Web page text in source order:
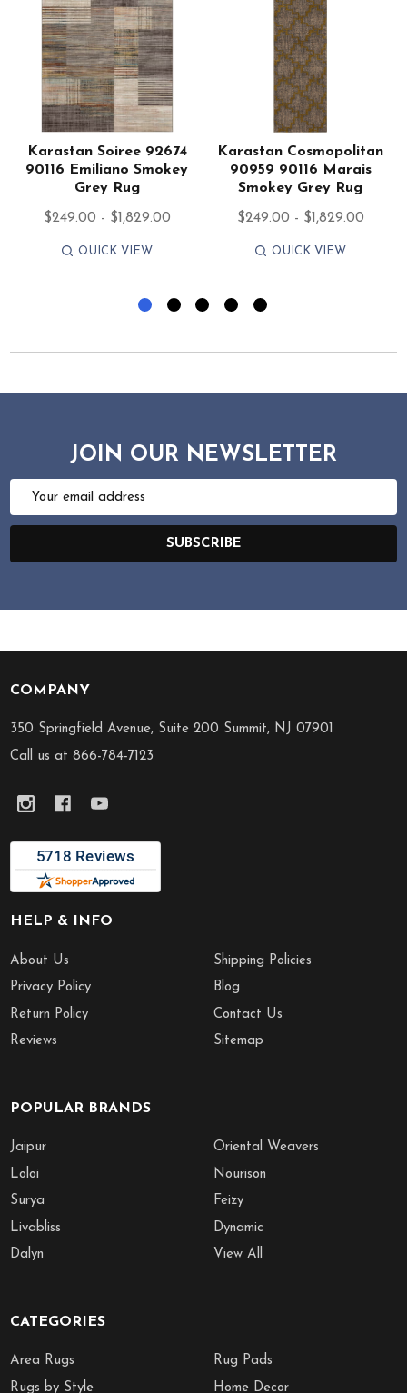
Karastan Soiree 92674
90116 Emiliano Smokey
Grey Rug
$249.00 - $1,829.00
QUICK VIEW
Karastan Cosmopolitan
90959 90116 Marais
Smokey Grey Rug
$249.00 - $1,829.00
QUICK VIEW
JOIN OUR NEWSLETTER
Email
SUBSCRIBE
Footer
Start
COMPANY
350 Springfield Avenue, Suite 200 Summit, NJ 07901
Call us at 866-784-7123
HELP & INFO
About Us
Privacy Policy
Return Policy
Reviews
Shipping Policies
Blog
Contact Us
Sitemap
POPULAR BRANDS
Jaipur
Loloi
Surya
Livabliss
Dalyn
Oriental Weavers
Nourison
Feizy
Dynamic
View All
CATEGORIES
Area Rugs
Rugs by Style
Rug Pads
Home Decor